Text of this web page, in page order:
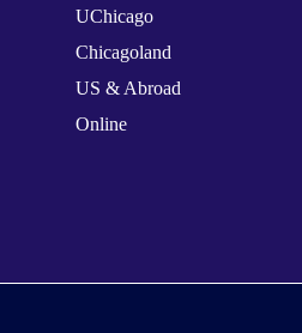
UChicago
Chicagoland
US & Abroad
Online